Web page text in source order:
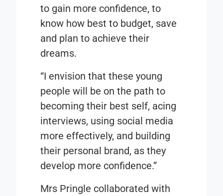
to gain more confidence, to
know how best to budget, save
and plan to achieve their
dreams.
“I envision that these young
people will be on the path to
becoming their best self, acing
interviews, using social media
more effectively, and building
their personal brand, as they
develop more confidence.”
Mrs Pringle collaborated with